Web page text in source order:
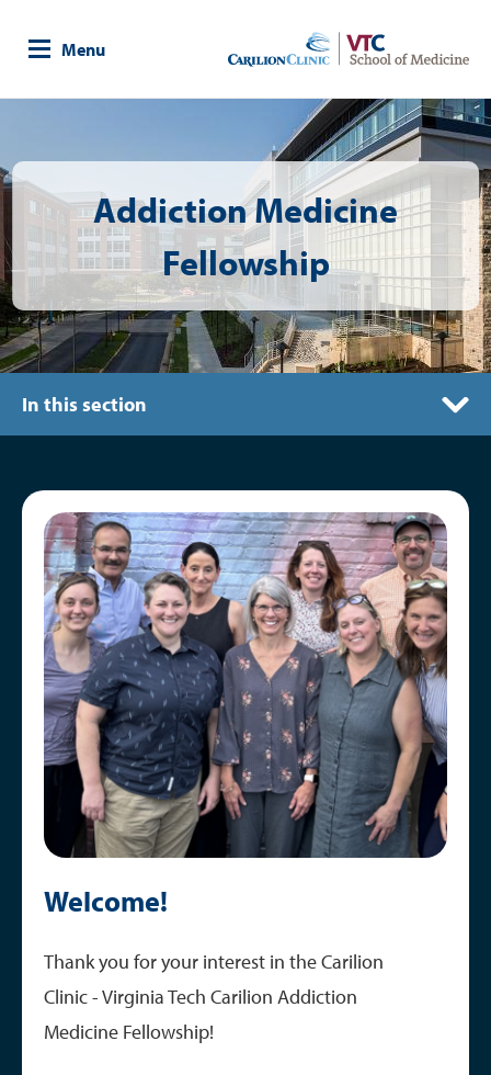
main
Menu
Addiction Medicine
Fellowship
In this section
Curriculum
Schedule Overview
Training Locations
Image
Welcome!
Thank you for your interest in the Carilion
Clinic - Virginia Tech Carilion Addiction
Medicine Fellowship!